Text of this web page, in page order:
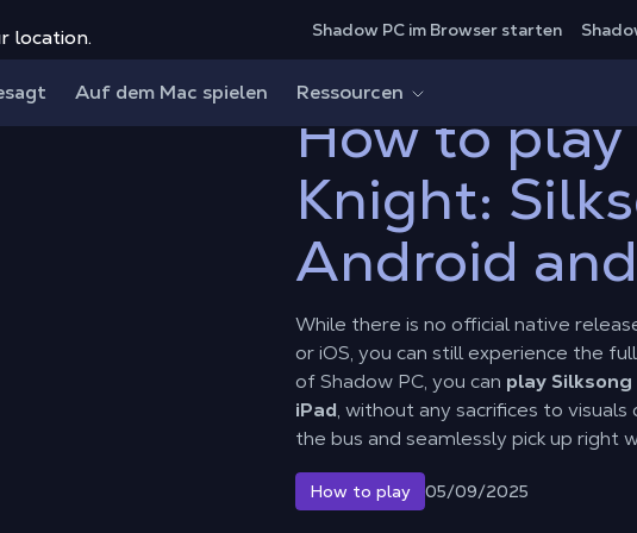
location. Shadow PC im Browser starten
Auf dem Mac spielen Ressourcen
Silksong on Android and iOS?
How to
Knight:
Android
While there is no official native
or iOS, you can still experience the
of Shadow PC, you can play Silksong
iPad, without any sacrifices to
the bus and seamlessly pick up right
How to play 05/09/2025